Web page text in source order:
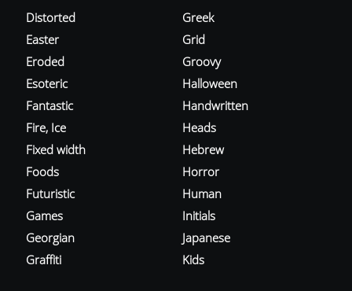
Distorted
Easter
Eroded
Esoteric
Fantastic
Fire, Ice
Fixed width
Foods
Futuristic
Games
Georgian
Graffiti
Greek
Grid
Groovy
Halloween
Handwritten
Heads
Hebrew
Horror
Human
Initials
Japanese
Kids